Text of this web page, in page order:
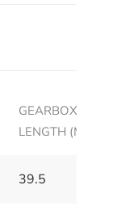
GEARBOX
LENGTH (MM)
39.5